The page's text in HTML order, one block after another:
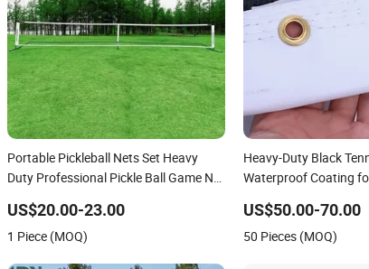
Portable Pickleball Nets Set Heavy
Duty Professional Pickle Ball Game Net
Tennis Nets
US$20.00-23.00
1 Piece (MOQ)
Heavy-Duty Black
Waterproof Coating
US$50.00-70.00
50 Pieces (MOQ)